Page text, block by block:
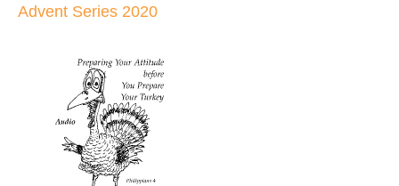
Advent Series 2020